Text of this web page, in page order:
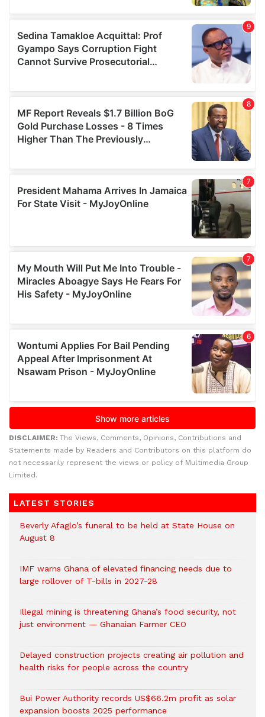
DISCLAIMER: The Views, Comments, Opinions, Contributions and
Statements made by Readers and Contributors on this platform do
not necessarily represent the views or policy of Multimedia Group
Limited.
LATEST STORIES
Beverly Afaglo’s funeral to be held at State House on
August 8
IMF warns Ghana of elevated financing needs due to
large rollover of T-bills in 2027-28
Illegal mining is threatening Ghana’s food security, not
just environment — Ghanaian Farmer CEO
Delayed construction projects creating air pollution and
health risks for people across the country
Bui Power Authority records US$66.2m profit as solar
expansion boosts 2025 performance